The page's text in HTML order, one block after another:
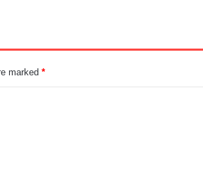
marked*